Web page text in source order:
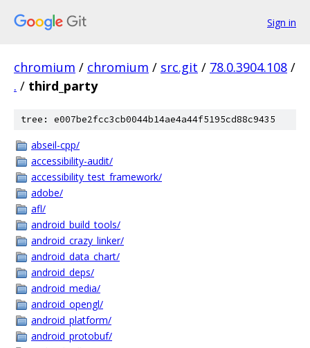
Sign in
chromium / chromium / src.git / 78.0.3904.108 /
. / third_party
tree: e007be2fcc3cb0044b14ae4a44f5195cd88c9435
abseil-cpp/
accessibility-audit/
accessibility_test_framework/
adobe/
afl/
android_build_tools/
android_crazy_linker/
android_data_chart/
android_deps/
android_media/
android_opengl/
android_platform/
android_protobuf/